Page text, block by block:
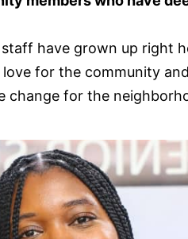
have grown up right
love for the community
change for the